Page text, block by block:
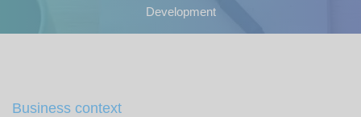
Development
Business context